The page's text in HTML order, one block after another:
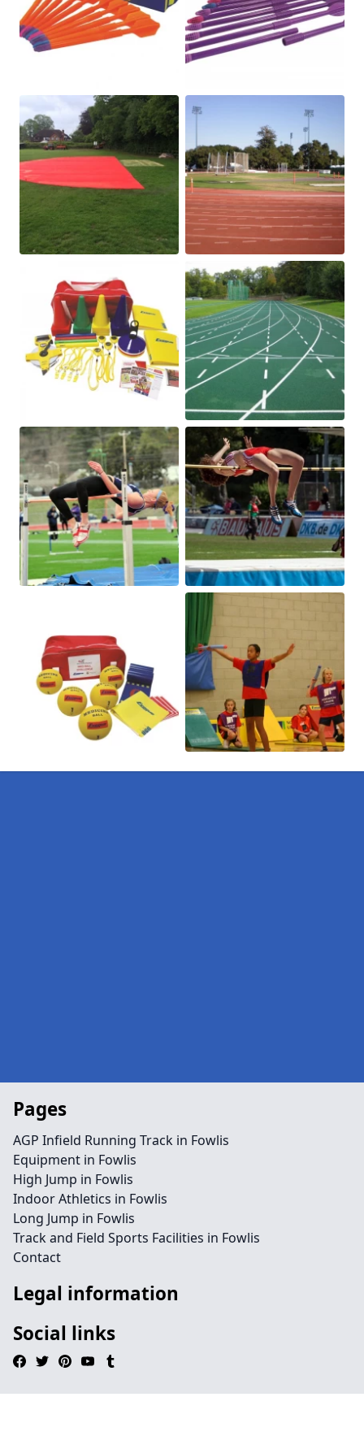
Pages
AGP Infield Running Track in Fowlis
Equipment in Fowlis
High Jump in Fowlis
Indoor Athletics in Fowlis
Long Jump in Fowlis
Track and Field Sports Facilities in Fowlis
Contact
Legal information
Social links